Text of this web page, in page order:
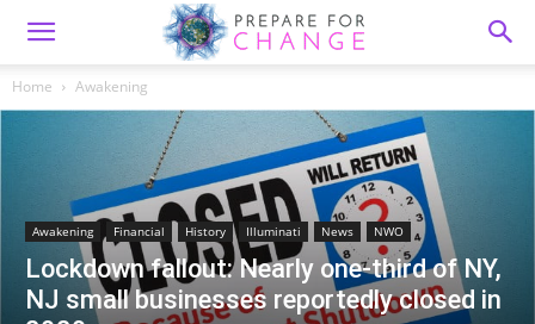
Home Awakening
Awakening Financial History Illuminati News NWO
Lockdown fallout: Nearly one-third of NY,
NJ small businesses reportedly closed in